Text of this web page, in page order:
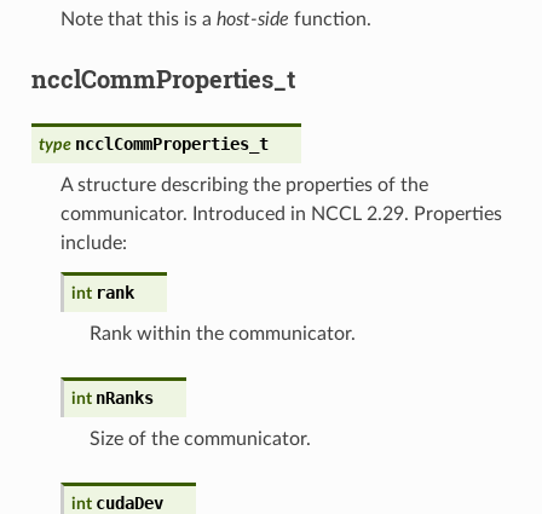
Note that this is a host-side function.
ncclCommProperties_t
type ncclCommProperties_t
A structure describing the properties of the
communicator. Introduced in NCCL 2.29. Properties
include:
int rank
Rank within the communicator.
int nRanks
Size of the communicator.
int cudaDev